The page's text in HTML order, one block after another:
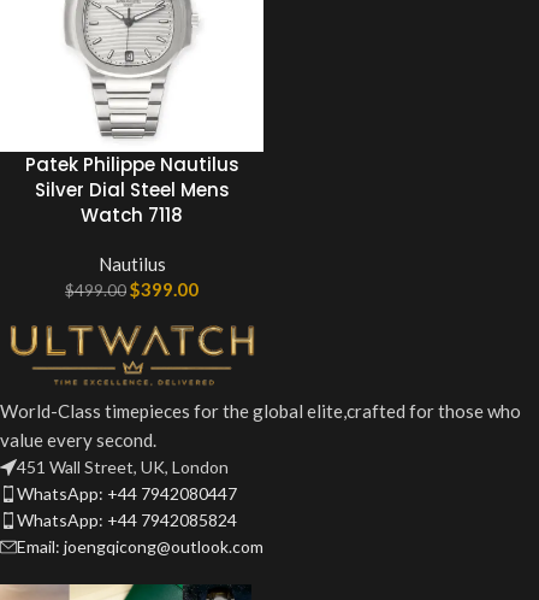
Patek Philippe Nautilus
Silver Dial Steel Mens
Watch 7118
Nautilus
$499.00$399.00
World-Class timepieces for the global elite,crafted for those who
value every second.
451 Wall Street, UK, London
WhatsApp: +44 7942080447
WhatsApp: +44 7942085824
Email: joengqicong@outlook.com